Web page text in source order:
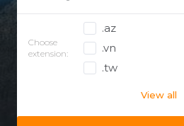
Choose
extension:
.az
.vn
.tw
View all